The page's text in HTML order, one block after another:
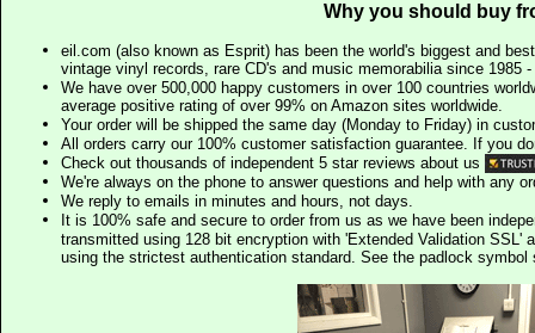
Why you should buy
eil.com (also known as Esprit) has been the world's biggest and
vintage vinyl records, rare CD's and music memorabilia since 1985
We have over 500,000 happy customers in over 100 countries
average positive rating of over 99% on Amazon sites worldwide.
Your order will be shipped the same day (Monday to Friday) in
All orders carry our 100% customer satisfaction guarantee. If you
Check out thousands of independent 5 star reviews about us
We're always on the phone to answer questions and help with any
We reply to emails in minutes and hours, not days.
It is 100% safe and secure to order from us as we have been
transmitted using 128 bit encryption with 'Extended Validation SSL'
using the strictest authentication standard. See the padlock